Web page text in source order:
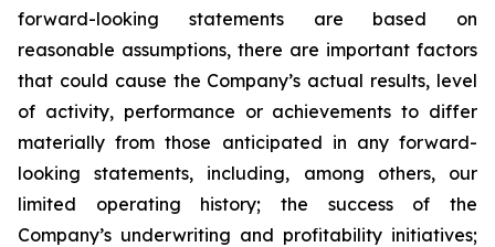
forward-looking statements are based on
reasonable assumptions, there are important factors
that could cause the Company’s actual results, level
of activity, performance or achievements to differ
materially from those anticipated in any forward-
looking statements, including, among others, our
limited operating history; the success of the
Company’s underwriting and profitability initiatives;